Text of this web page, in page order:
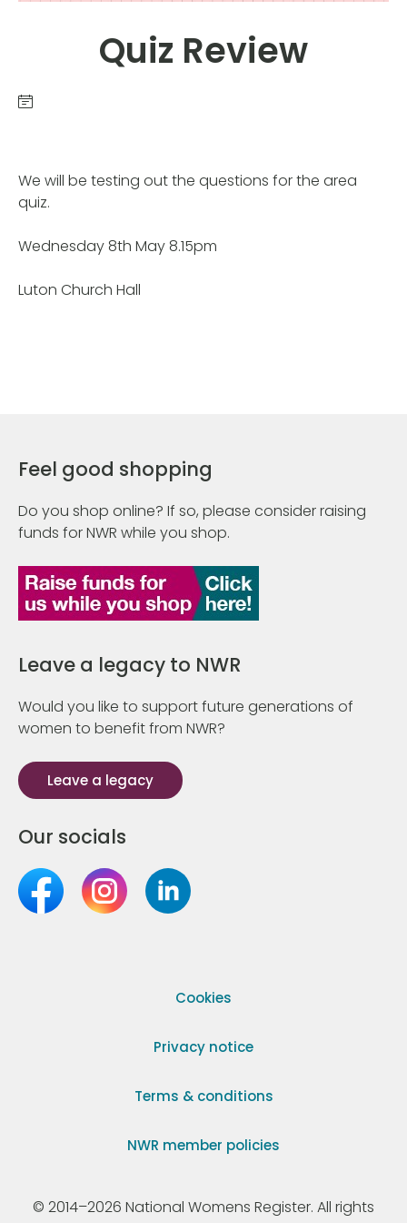
Quiz Review
We will be testing out the questions for the area
quiz.
Wednesday 8th May 8.15pm
Luton Church Hall
Feel good shopping
Do you shop online? If so, please consider raising
funds for NWR while you shop.
Leave a legacy to NWR
Would you like to support future generations of
women to benefit from NWR?
Leave a legacy
Our socials
Cookies
Privacy notice
Terms & conditions
NWR member policies
© 2014–2026 National Womens Register. All rights